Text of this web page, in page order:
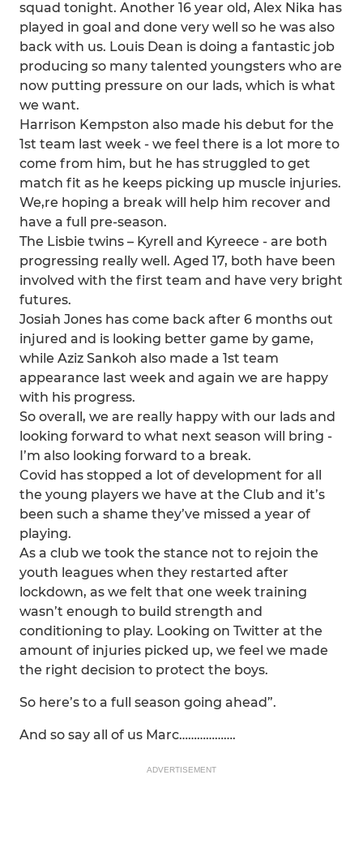
squad tonight. Another 16 year old, Alex Nika has
played in goal and done very well so he was also
back with us. Louis Dean is doing a fantastic job
producing so many talented youngsters who are
now putting pressure on our lads, which is what
we want.
Harrison Kempston also made his debut for the
1st team last week - we feel there is a lot more to
come from him, but he has struggled to get
match fit as he keeps picking up muscle injuries.
We,re hoping a break will help him recover and
have a full pre-season.
The Lisbie twins – Kyrell and Kyreece - are both
progressing really well. Aged 17, both have been
involved with the first team and have very bright
futures.
Josiah Jones has come back after 6 months out
injured and is looking better game by game,
while Aziz Sankoh also made a 1st team
appearance last week and again we are happy
with his progress.
So overall, we are really happy with our lads and
looking forward to what next season will bring -
I’m also looking forward to a break.
Covid has stopped a lot of development for all
the young players we have at the Club and it’s
been such a shame they’ve missed a year of
playing.
As a club we took the stance not to rejoin the
youth leagues when they restarted after
lockdown, as we felt that one week training
wasn’t enough to build strength and
conditioning to play. Looking on Twitter at the
amount of injuries picked up, we feel we made
the right decision to protect the boys.
So here’s to a full season going ahead”.
And so say all of us Marc……………….
ADVERTISEMENT